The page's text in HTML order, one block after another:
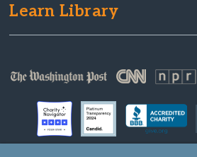
Learn Library